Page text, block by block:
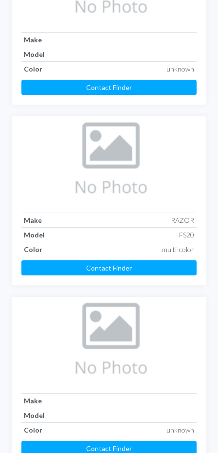
Make
Model
Color
unknown
Contact Finder
Make
RAZOR
Model
FS20
Color
multi-color
Contact Finder
Make
Model
Color
unknown
Contact Finder